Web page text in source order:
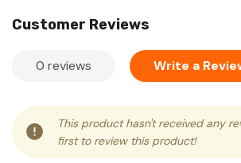
Customer Reviews
0 reviews Write a
This product hasn't received any
first to review this product!